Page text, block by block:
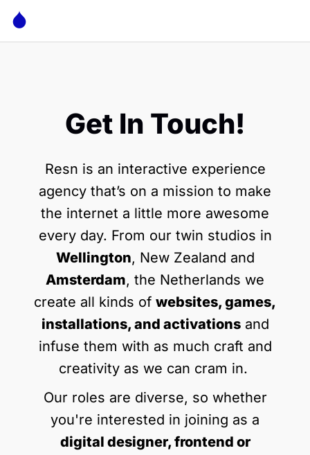
Get In Touch!
Resn is an interactive experience
agency that’s on a mission to make
the internet a little more awesome
every day. From our twin studios in
Wellington, New Zealand and
Amsterdam, the Netherlands we
create all kinds of websites, games,
installations, and activationsand
infuse them with as much craft and
creativity as we can cram in.
Our roles are diverse, so whether
you're interested in joining as a
digital designer, frontend or